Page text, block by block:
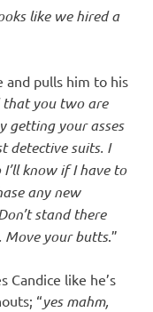
like we hired a
and pulls him to his
that you two are
getting your asses
detective suits. I
know if I have to
any new
stand there
Move your butts.”
Candice like he’s
“yes mahm,